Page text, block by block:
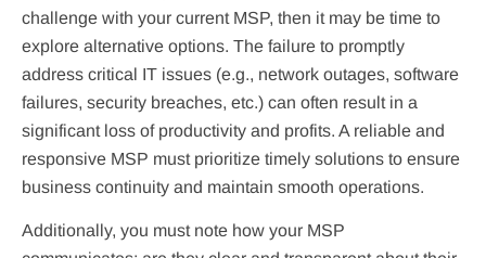
challenge with your current MSP, then it may be time to
explore alternative options. The failure to promptly
address critical IT issues (e.g., network outages, software
failures, security breaches, etc.) can often result in a
significant loss of productivity and profits. A reliable and
responsive MSP must prioritize timely solutions to ensure
business continuity and maintain smooth operations.
Additionally, you must note how your MSP